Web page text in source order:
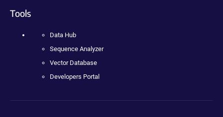
Tools
Data Hub
Sequence Analyzer
Vector Database
Developers Portal